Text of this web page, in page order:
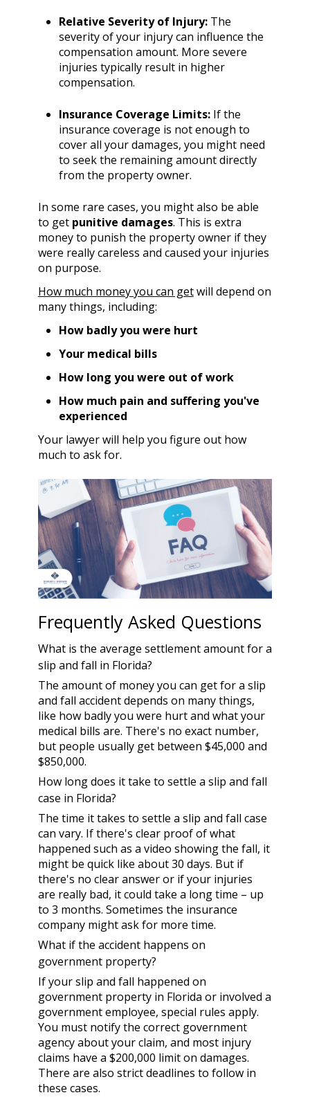
Relative Severity of Injury:The
severity of your injury can influence the
compensation amount. More severe
injuries typically result in higher
compensation.
Insurance Coverage Limits: If the
insurance coverage is not enough to
cover all your damages, you might need
to seek the remaining amount directly
from the property owner.
In some rare cases, you might also be able
to get punitive damages. This is extra
money to punish the property owner if they
were really careless and caused your injuries
on purpose.
How much money you can getwill depend on
many things, including:
How badly you were hurt
Your medical bills
How long you were out of work
How much pain and suffering you've
experienced
Your lawyer will help you figure out how
much to ask for.
Frequently Asked Questions
What is the average settlement amount for a
slip and fall in Florida?
The amount of money you can get for a slip
and fall accident depends on many things,
like how badly you were hurt and what your
medical bills are. There's no exact number,
but people usually get between $45,000 and
$850,000.
How long does it take to settle a slip and fall
case in Florida?
The time it takes to settle a slip and fall case
can vary. If there's clear proof of what
happened such as a video showing the fall, it
might be quick like about 30 days. But if
there's no clear answer or if your injuries
are really bad, it could take a long time – up
to 3 months. Sometimes the insurance
company might ask for more time.
What if the accident happens on
government property?
If your slip and fall happened on
government property in Florida or involved a
government employee, special rules apply.
You must notify the correct government
agency about your claim, and most injury
claims have a $200,000 limit on damages.
There are also strict deadlines to follow in
these cases.